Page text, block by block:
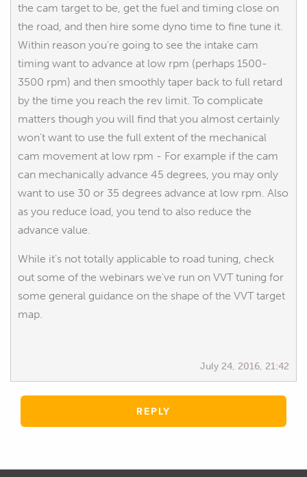
the cam target to be, get the fuel and timing close on
the road, and then hire some dyno time to fine tune it.
Within reason you're going to see the intake cam
timing want to advance at low rpm (perhaps 1500-
3500 rpm) and then smoothly taper back to full retard
by the time you reach the rev limit. To complicate
matters though you will find that you almost certainly
won't want to use the full extent of the mechanical
cam movement at low rpm - For example if the cam
can mechanically advance 45 degrees, you may only
want to use 30 or 35 degrees advance at low rpm. Also
as you reduce load, you tend to also reduce the
advance value.
While it's not totally applicable to road tuning, check
out some of the webinars we've run on VVT tuning for
some general guidance on the shape of the VVT target
map.
July 24, 2016, 21:42
REPLY